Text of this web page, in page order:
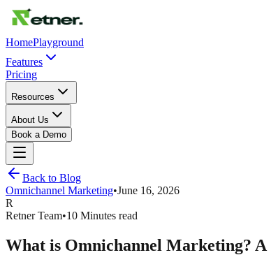
HomePlayground
Features
Pricing
Resources
About Us
Book a Demo
Back to Blog
Omnichannel Marketing•June 16, 2026
R
Retner Team•10 Minutes read
What is Omnichannel Marketing?